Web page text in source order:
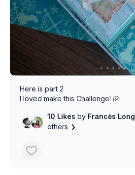
Here is part 2
I loved make this Challenge! 🐚
10 Likesby Francės Long
others